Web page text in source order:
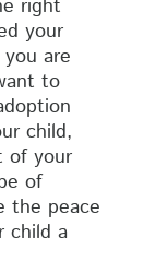
right
your
are
to
child,
of your
of
the peace
child a